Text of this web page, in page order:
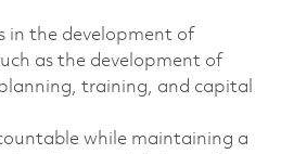
in the development of
as the development of
training, and capital
while maintaining a